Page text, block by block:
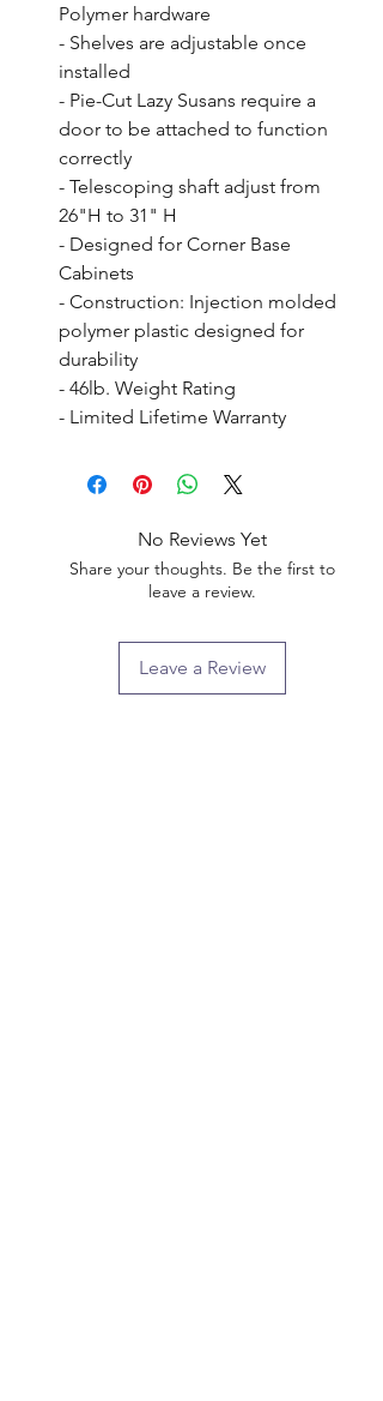
Polymer hardware
- Shelves are adjustable once
installed
- Pie-Cut Lazy Susans require a
door to be attached to function
correctly
- Telescoping shaft adjust from
26"H to 31" H
- Designed for Corner Base
Cabinets
- Construction: Injection molded
polymer plastic designed for
durability
- 46lb. Weight Rating
- Limited Lifetime Warranty
No Reviews Yet
Share your thoughts. Be the first to
leave a review.
Leave a Review